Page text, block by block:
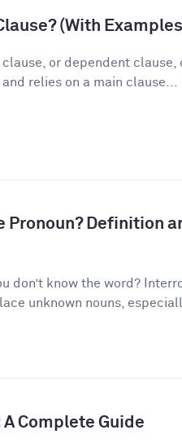
(With
or dependent clause,
relies on a main clause...
Pronoun? Definition
don’t know the word?
unknown nouns,
Complete Guide